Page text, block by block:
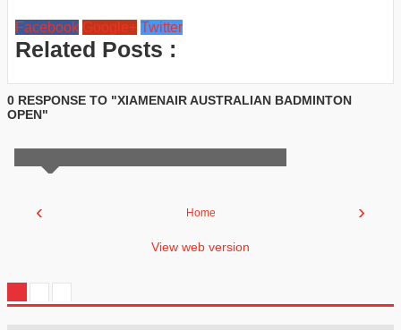
Facebook Google+ Twitter
Related Posts :
0 RESPONSE TO "XIAMENAIR AUSTRALIAN BADMINTON
OPEN"
‹ ›
Home
View web version